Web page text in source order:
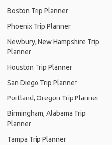
Boston Trip Planner
Phoenix Trip Planner
Newbury, New Hampshire Trip
Planner
Houston Trip Planner
San Diego Trip Planner
Portland, Oregon Trip Planner
Birmingham, Alabama Trip
Planner
Tampa Trip Planner